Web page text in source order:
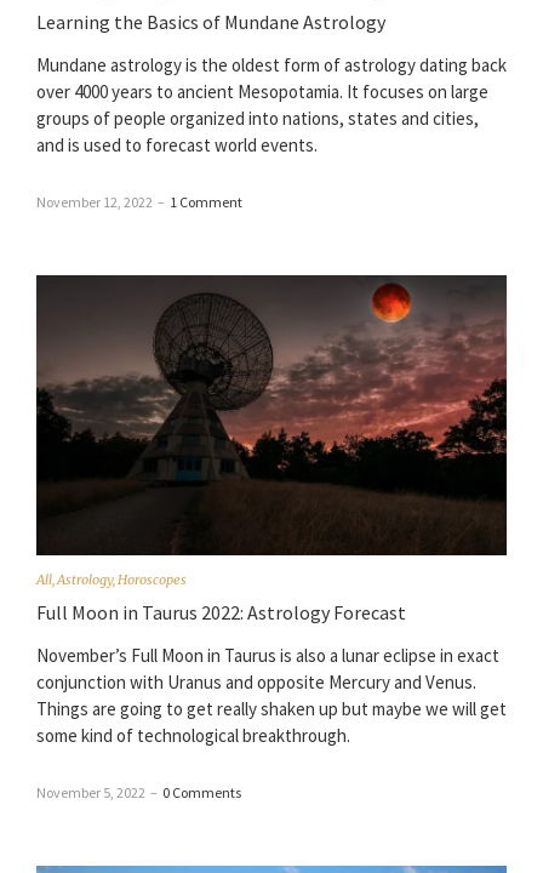
Learning the Basics of Mundane Astrology
Mundane astrology is the oldest form of astrology dating back
over 4000 years to ancient Mesopotamia. It focuses on large
groups of people organized into nations, states and cities,
and is used to forecast world events.
November 12, 2022 – 1 Comment
All,Astrology,Horoscopes
Full Moon in Taurus 2022: Astrology Forecast
November’s Full Moon in Taurus is also a lunar eclipse in exact
conjunction with Uranus and opposite Mercury and Venus.
Things are going to get really shaken up but maybe we will get
some kind of technological breakthrough.
November 5, 2022 – 0 Comments